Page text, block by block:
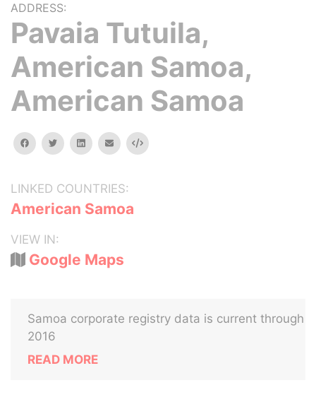
ADDRESS:
Pavaia Tutuila,
American Samoa,
American Samoa
facebooktwitterlinkedinemail Embed
LINKED COUNTRIES:
American Samoa
VIEW IN:
Google Maps
Samoa corporate registry data is current through
2016
READ MORE